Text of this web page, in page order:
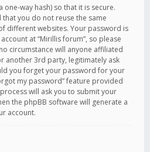
way hash) so that it is secure.
you do not reuse the same
different websites. Your password is
at “Mirillis forum”, so please
circumstance will anyone affiliated
another 3rd party, legitimately ask
you forget your password for your
my password” feature provided
will ask you to submit your
the phpBB software will generate a
account.